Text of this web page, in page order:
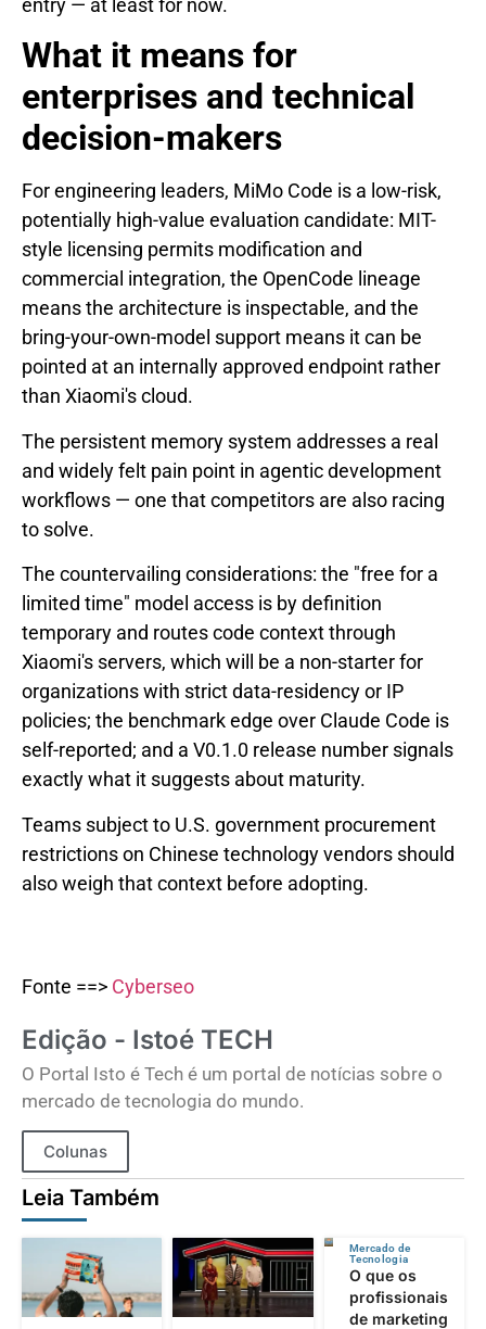
entry — at least for now.
What it means for
enterprises and technical
decision-makers
For engineering leaders, MiMo Code is a low-risk,
potentially high-value evaluation candidate: MIT-
style licensing permits modification and
commercial integration, the OpenCode lineage
means the architecture is inspectable, and the
bring-your-own-model support means it can be
pointed at an internally approved endpoint rather
than Xiaomi's cloud.
The persistent memory system addresses a real
and widely felt pain point in agentic development
workflows — one that competitors are also racing
to solve.
The countervailing considerations: the "free for a
limited time" model access is by definition
temporary and routes code context through
Xiaomi's servers, which will be a non-starter for
organizations with strict data-residency or IP
policies; the benchmark edge over Claude Code is
self-reported; and a V0.1.0 release number signals
exactly what it suggests about maturity.
Teams subject to U.S. government procurement
restrictions on Chinese technology vendors should
also weigh that context before adopting.
Fonte ==> Cyberseo
Edição - Istoé TECH
O Portal Isto é Tech é um portal de notícias sobre o
mercado de tecnologia do mundo.
Colunas
Leia Também
Mercado de
Tecnologia
O que os
profissionais
de marketing